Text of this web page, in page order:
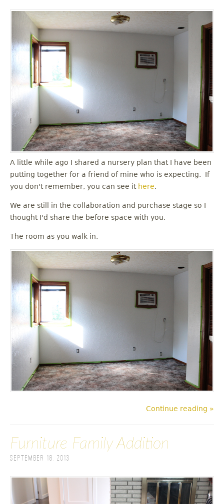
A little while ago I shared a nursery plan that I have been
putting together for a friend of mine who is expecting. If
you don't remember, you can see it here.
We are still in the collaboration and purchase stage so I
thought I'd share the before space with you.
The room as you walk in.
Continue reading »
Furniture Family Addition
September 18, 2013